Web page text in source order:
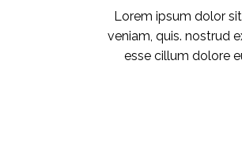
Lorem ipsum dolor
veniam, quis. nostrud
esse cillum dolore